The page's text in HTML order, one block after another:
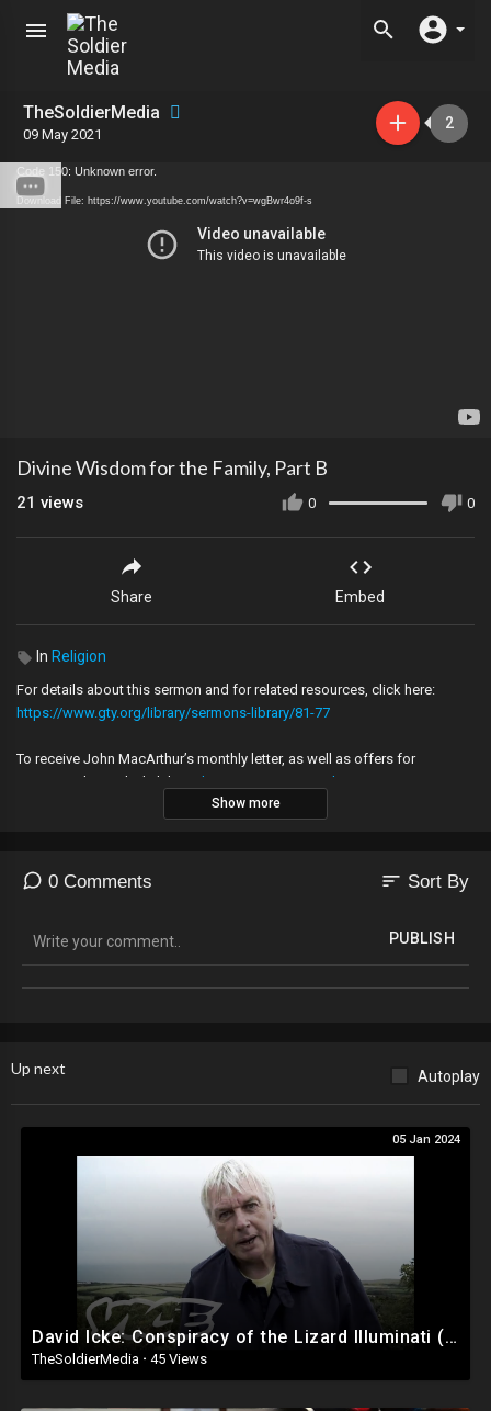
TheSoldierMedia
09 May 2021
2
Code 150: Unknown error.
Download File: https://www.youtube.com/watch?v=wgBwr4o9f-s
Divine Wisdom for the Family, Part B
0 0
21 views
Share Embed
In Religion
For details about this sermon and for related resources, click here:
https://www.gty.org/library/sermons-library/81-77
To receive John MacArthur’s monthly letter, as well as offers for
resources by mail, click here: https://www.gty.org/home/newtogty
Facebook:https://www.facebook.com/gracetoyou
Copyright © 2021, Grace to You. All rights reserved.
Show more
0 Comments sort Sort By
PUBLISH
Up next Autoplay
05 Jan 2024
David Icke: Conspiracy of the Lizard Illuminati (Part 1/2)
TheSoldierMedia · 45 Views